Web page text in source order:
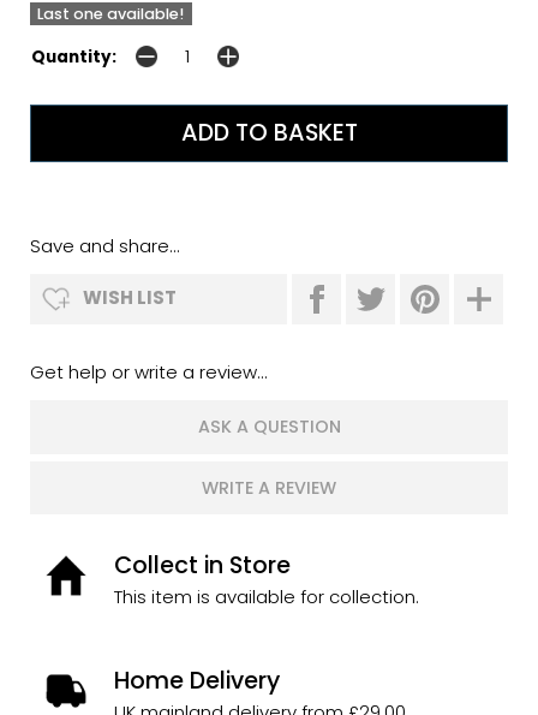
Last one available!
Quantity:
Save and share...
WISH LIST
Get help or write a review...
ASK A QUESTION
WRITE A REVIEW
Collect in Store
This item is available for collection.
Home Delivery